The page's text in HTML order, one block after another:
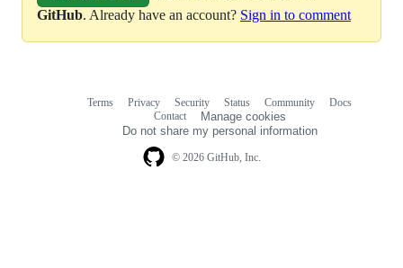
GitHub. Already have an account? Sign in to comment
© 2026 GitHub, Inc.
Terms Privacy Security Status Community
Docs
Contact
Manage cookies
Do not share my personal information